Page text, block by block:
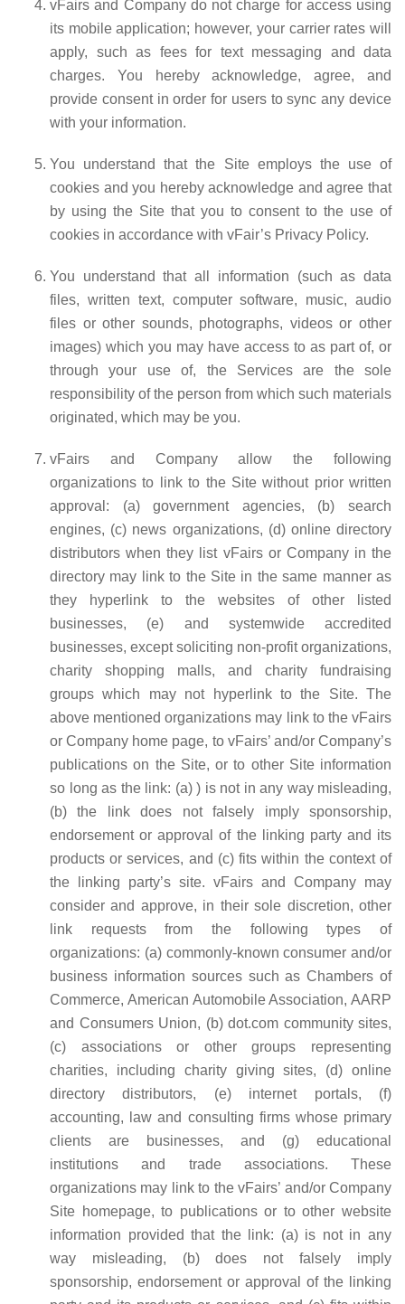
vFairs and Company do not charge for access using
its mobile application; however, your carrier rates will
apply, such as fees for text messaging and data
charges. You hereby acknowledge, agree, and
provide consent in order for users to sync any device
with your information.
You understand that the Site employs the use of
cookies and you hereby acknowledge and agree that
by using the Site that you to consent to the use of
cookies in accordance with vFair’s Privacy Policy.
You understand that all information (such as data
files, written text, computer software, music, audio
files or other sounds, photographs, videos or other
images) which you may have access to as part of, or
through your use of, the Services are the sole
responsibility of the person from which such materials
originated, which may be you.
vFairs and Company allow the following
organizations to link to the Site without prior written
approval: (a) government agencies, (b) search
engines, (c) news organizations, (d) online directory
distributors when they list vFairs or Company in the
directory may link to the Site in the same manner as
they hyperlink to the websites of other listed
businesses, (e) and systemwide accredited
businesses, except soliciting non-profit organizations,
charity shopping malls, and charity fundraising
groups which may not hyperlink to the Site. The
above mentioned organizations may link to the vFairs
or Company home page, to vFairs’ and/or Company’s
publications on the Site, or to other Site information
so long as the link: (a) ) is not in any way misleading,
(b) the link does not falsely imply sponsorship,
endorsement or approval of the linking party and its
products or services, and (c) fits within the context of
the linking party’s site. vFairs and Company may
consider and approve, in their sole discretion, other
link requests from the following types of
organizations: (a) commonly-known consumer and/or
business information sources such as Chambers of
Commerce, American Automobile Association, AARP
and Consumers Union, (b) dot.com community sites,
(c) associations or other groups representing
charities, including charity giving sites, (d) online
directory distributors, (e) internet portals, (f)
accounting, law and consulting firms whose primary
clients are businesses, and (g) educational
institutions and trade associations. These
organizations may link to the vFairs’ and/or Company
Site homepage, to publications or to other website
information provided that the link: (a) is not in any
way misleading, (b) does not falsely imply
sponsorship, endorsement or approval of the linking